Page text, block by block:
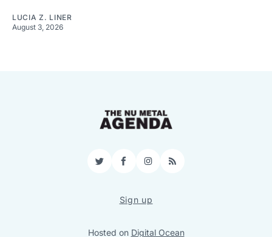
LUCIA Z. LINER
August 3, 2026
TwitterFacebookInstagram
RSS
Sign up
Hosted on Digital Ocean